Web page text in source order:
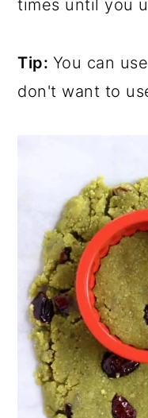
times until you
Tip: You can use
don't want to